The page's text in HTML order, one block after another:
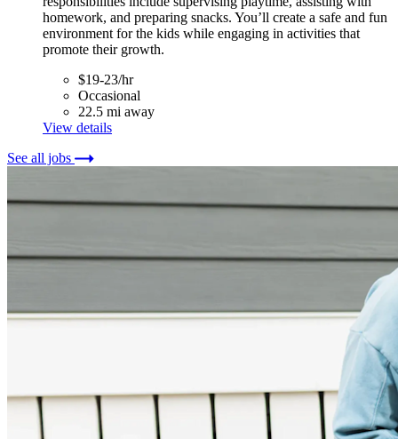
homework, and preparing snacks. You’ll create a safe and fun
environment for the kids while engaging in activities that
promote their growth.
$19-23/hr
Occasional
22.5 mi away
View details
See all jobs